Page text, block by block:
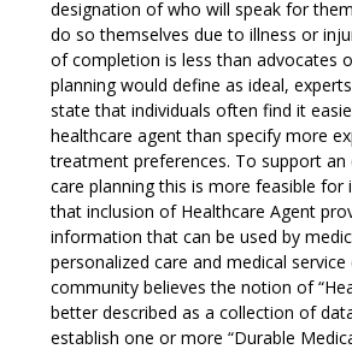
designation of who will speak for
do so themselves due to illness or
of completion is less than advocates
planning would define as ideal,
state that individuals often find it
healthcare agent than specify more
treatment preferences. To support an
care planning this is more feasible for
that inclusion of Healthcare Agent
information that can be used by
personalized care and medical service
community believes the notion of
better described as a collection of
establish one or more “Durable